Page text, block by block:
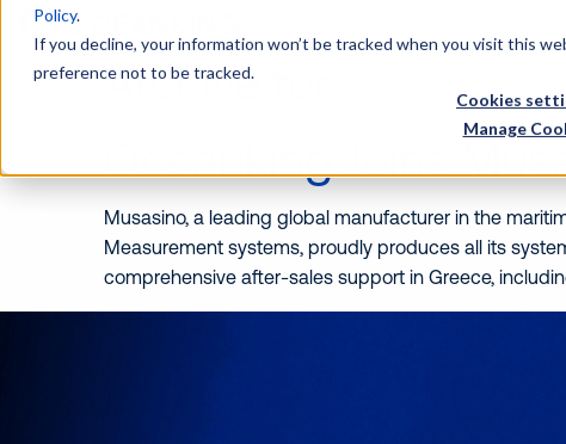
Policy.
If you decline, your information won’t be tracked when you visit this
preference not to be tracked.
Cookies
Manage
Archive for
Oceanking Joins
Musasino, a leading global manufacturer in the
Measurement systems, proudly produces all its
comprehensive after-sales support in Greece,